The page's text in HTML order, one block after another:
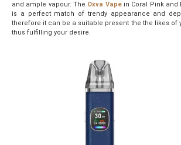
and ample vapour. The Oxva Vapein Coral Pink and
is a perfect match of trendy appearance and
therefore it can be a suitable present the the likes of
thus fulfilling your desire.